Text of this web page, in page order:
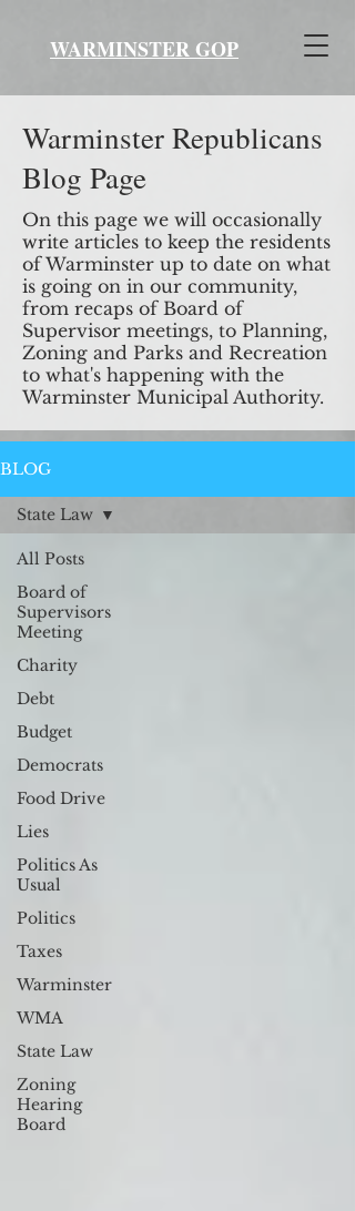
WARMINSTER GOP
Warminster Republicans
Blog Page
On this page we will occasionally
write articles to keep the residents
of Warminster up to date on what
is going on in our community,
from recaps of Board of
Supervisor meetings, to Planning,
Zoning and Parks and Recreation
to what's happening with the
Warminster Municipal Authority.
BLOG
All Posts
Board of
Supervisors
Meeting
Charity
Debt
Budget
Democrats
Food Drive
Lies
Politics As
Usual
Politics
Taxes
Warminster
WMA
State Law
Zoning
Hearing
Board
State Law